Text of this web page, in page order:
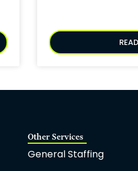
Other Services
General Staffing